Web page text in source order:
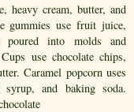
heavy cream, butter, and
gummies use fruit juice,
poured into molds and
use chocolate chips,
Caramel popcorn uses
and baking soda.